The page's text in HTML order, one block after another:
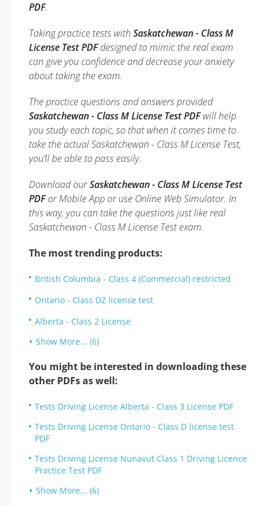
PDF.
Taking practice tests with Saskatchewan - Class M
License Test PDFdesigned to mimic the real exam
can give you confidence and decrease your anxiety
about taking the exam.
The practice questions and answers provided
Saskatchewan - Class M License Test PDFwill help
you study each topic, so that when it comes time to
take the actual Saskatchewan - Class M License Test,
you’ll be able to pass easily.
Download ourSaskatchewan - Class M License Test
PDFor Mobile App or use Online Web Simulator. In
this way, you can take the questions just like real
Saskatchewan - Class M License Test exam.
The most trending products:
British Columbia - Class 4 (Commercial) restricted
Ontario - Class DZ license test
Alberta - Class 2 License
Show More... (6)
You might be interested in downloading these
other PDFs as well:
Tests Driving License Alberta - Class 3 License PDF
Tests Driving License Ontario - Class D license test
PDF
Tests Driving License Nunavut Class 1 Driving Licence
Practice Test PDF
Show More... (6)